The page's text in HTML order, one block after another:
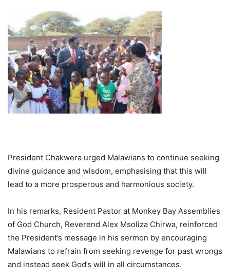
President Chakwera urged Malawians to continue seeking
divine guidance and wisdom, emphasising that this will
lead to a more prosperous and harmonious society.
In his remarks, Resident Pastor at Monkey Bay Assemblies
of God Church, Reverend Alex Msoliza Chirwa, reinforced
the President’s message in his sermon by encouraging
Malawians to refrain from seeking revenge for past wrongs
and instead seek God’s will in all circumstances.